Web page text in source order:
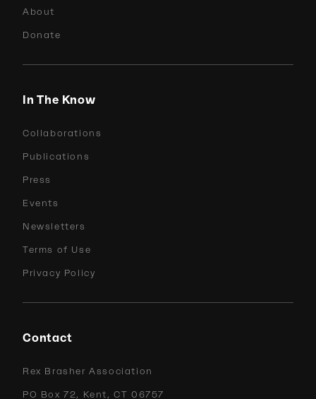
About
Donate
In The Know
Collaborations
Publications
Press
Events
Newsletters
Terms of Use
Privacy Policy
Contact
Rex Brasher Association
PO Box 72, Kent, CT 06757